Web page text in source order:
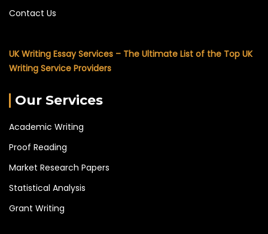
Contact Us
UK Writing Essay Services – The Ultimate List of the Top UK
Writing Service Providers
Our Services
Academic Writing
Proof Reading
Market Research Papers
Statistical Analysis
Grant Writing